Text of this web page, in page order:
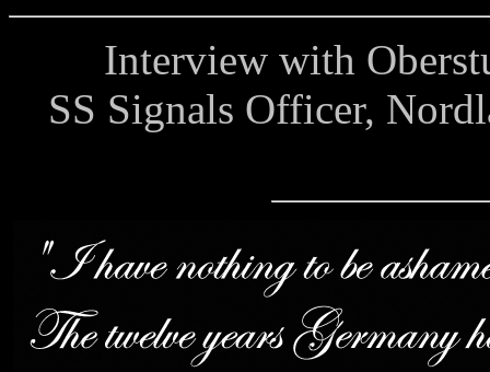
Interview with
SS Signals Officer,